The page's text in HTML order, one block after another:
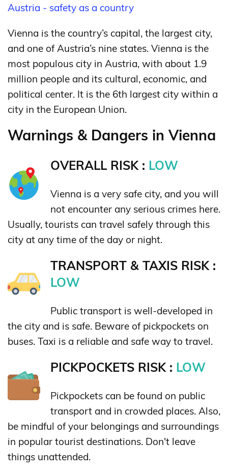
Austria - safety as a country
Vienna is the country’s capital, the largest city,
and one of Austria’s nine states. Vienna is the
most populous city in Austria, with about 1.9
million people and its cultural, economic, and
political center. It is the 6th largest city within a
city in the European Union.
Warnings & Dangers in Vienna
OVERALL RISK : LOW
Vienna is a very safe city, and you will
not encounter any serious crimes here.
Usually, tourists can travel safely through this
city at any time of the day or night.
TRANSPORT & TAXIS RISK :
LOW
Public transport is well-developed in
the city and is safe. Beware of pickpockets on
buses. Taxi is a reliable and safe way to travel.
PICKPOCKETS RISK : LOW
Pickpockets can be found on public
transport and in crowded places. Also,
be mindful of your belongings and surroundings
in popular tourist destinations. Don't leave
things unattended.